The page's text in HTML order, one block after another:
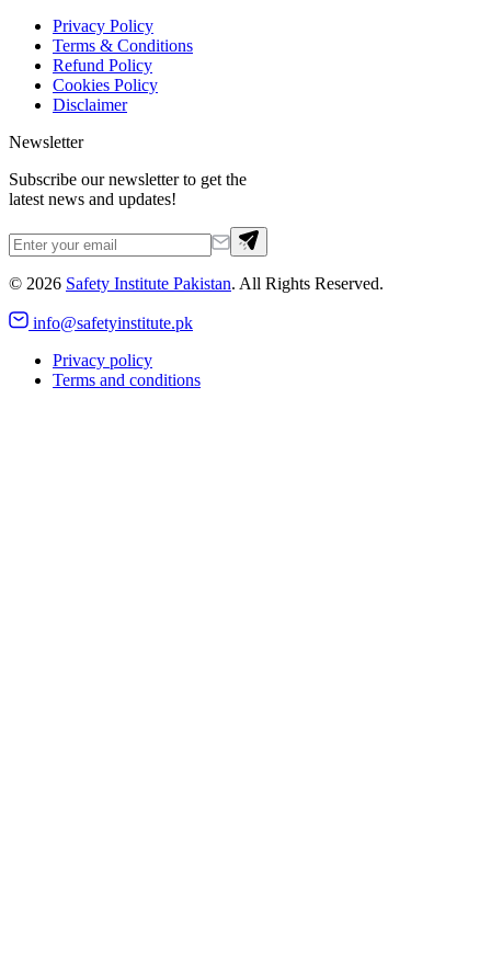
Privacy Policy
Terms & Conditions
Refund Policy
Cookies Policy
Disclaimer
Newsletter
Subscribe our newsletter to get the
latest news and updates!
© 2026 Safety Institute Pakistan. All Rights Reserved.
info@safetyinstitute.pk
Privacy policy
Terms and conditions